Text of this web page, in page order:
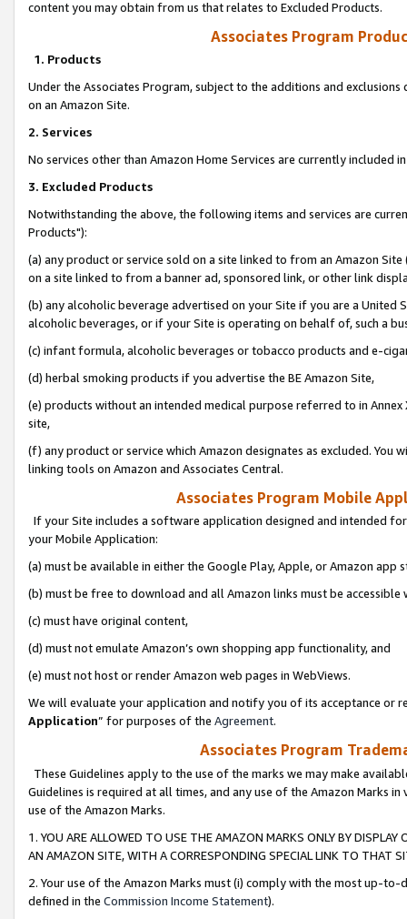
content you may obtain from us that relates to Excluded Products.
Associates Program
1. Products
Under the Associates Program, subject to the additions and
on an Amazon Site.
2. Services
No services other than Amazon Home Services are currently included
3. Excluded Products
Notwithstanding the above, the following items and services are
Products"):
(a) any product or service sold on a site linked to from an Amazon
on a site linked to from a banner ad, sponsored link, or other link
(b) any alcoholic beverage advertised on your Site if you are a
alcoholic beverages, or if your Site is operating on behalf of, such a
(c) infant formula, alcoholic beverages or tobacco products and e-
(d) herbal smoking products if you advertise the BE Amazon Site,
(e) products without an intended medical purpose referred to in
site,
(f) any product or service which Amazon designates as excluded. You
linking tools on Amazon and Associates Central.
Associates Program Mobile
If your Site includes a software application designed and intended
your Mobile Application:
(a) must be available in either the Google Play, Apple, or Amazon app
(b) must be free to download and all Amazon links must be
(c) must have original content,
(d) must not emulate Amazon’s own shopping app functionality, and
(e) must not host or render Amazon web pages in WebViews.
We will evaluate your application and notify you of its acceptance or
Application” for purposes of the Agreement.
Associates Program
These Guidelines apply to the use of the marks we may make
Guidelines is required at all times, and any use of the Amazon Marks
use of the Amazon Marks.
1. YOU ARE ALLOWED TO USE THE AMAZON MARKS ONLY BY
AN AMAZON SITE, WITH A CORRESPONDING SPECIAL LINK TO THAT
2. Your use of the Amazon Marks must (i) comply with the most up-
defined in the Commission Income Statement).